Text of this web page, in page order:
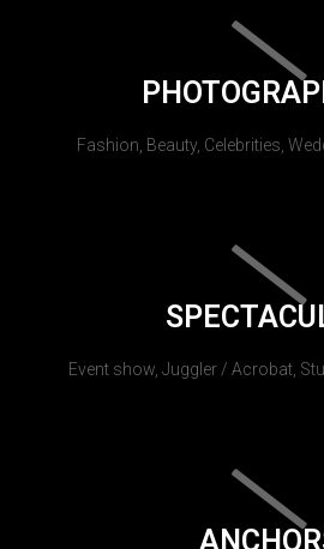
Fashion, Beauty, Celebrities,
Event show, Juggler / Acrobat,